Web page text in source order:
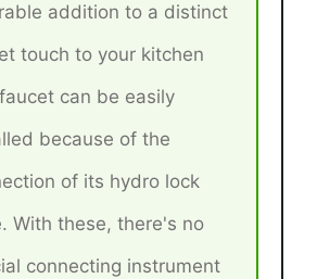
addition to a distinct
touch to your kitchen
can be easily
because of the
of its hydro lock
With these, there's no
connecting instrument